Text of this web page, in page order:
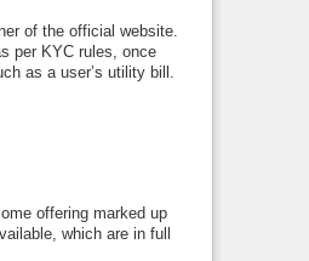
of the official website.
per KYC rules, once
as a user’s utility bill.
offering marked up
which are in full